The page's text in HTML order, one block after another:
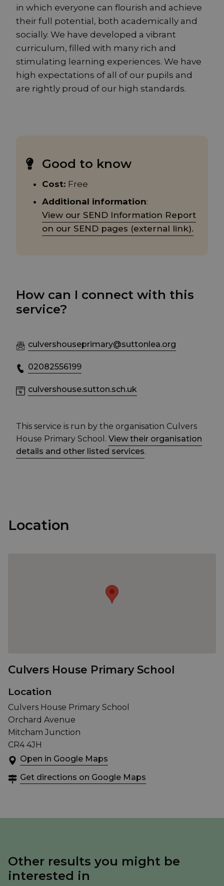
in which everyone can flourish and achieve
their full potential, both academically and
socially. We have developed a vibrant
curriculum, filled with many rich and
stimulating learning experiences. We have
high expectations of all of our pupils and
are rightly proud of our high standards.
Good to know
Cost: Free
Additional information:
View our SEND Information Report
on our SEND pages (external link).
How can I connect with this
service?
culvershouseprimary@suttonlea.org
02082556199
culvershouse.sutton.sch.uk
This service is run by the organisation Culvers
House Primary School. View their organisation
details and other listed services.
Location
Culvers House Primary School
Location
Culvers House Primary School
Orchard Avenue
Mitcham Junction
CR4 4JH
Open in Google Maps
Get directions on Google Maps
Other results you might be
interested in